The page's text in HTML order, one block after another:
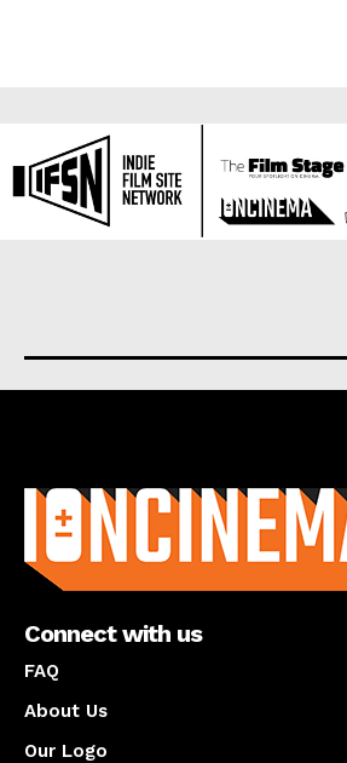
Connect with us
FAQ
About Us
Our Logo